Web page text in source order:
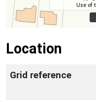
Use of
Location
Grid reference